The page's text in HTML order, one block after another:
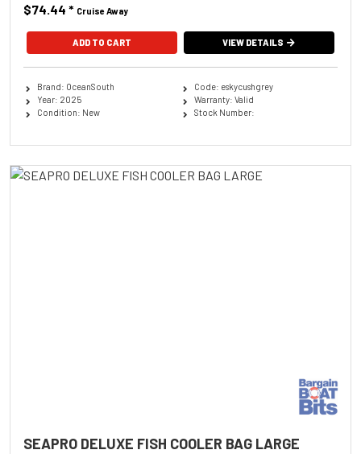
$74.44 * Cruise Away
ADD TO CART VIEW DETAILS
Brand: OceanSouth
Year: 2025
Condition: New
Code: eskycushgrey
Warranty: Valid
Stock Number:
SEAPRO DELUXE FISH COOLER BAG LARGE